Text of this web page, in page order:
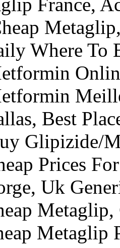
Where To
Best
Glipizide/
Prices
Uk